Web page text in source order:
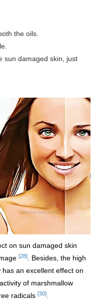
the oils.
sun damaged skin, just
on sun damaged skin
[28]. Besides, the high
an excellent effect on
of marshmallow
radicals [30].